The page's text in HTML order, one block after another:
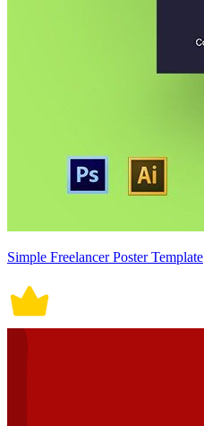
Simple Freelancer Poster Template